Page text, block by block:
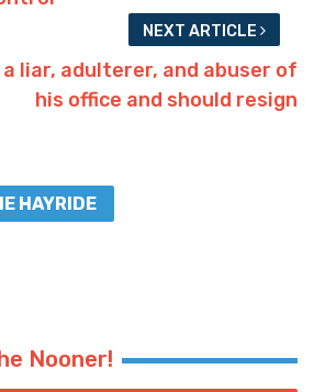
NEXT ARTICLE
a liar, adulterer, and abuser of
his office and should resign
HAYRIDE
Nooner!